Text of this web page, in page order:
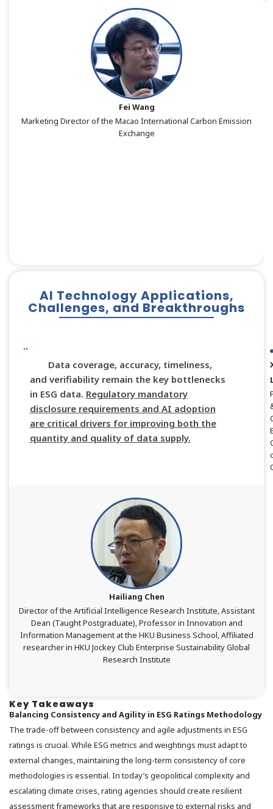
Fei Wang
Marketing Director of the Macao International Carbon Emission
Exchange
AI Technology Applications,
Challenges, and Breakthroughs
Data coverage, accuracy, timeliness,
and verifiability remain the key bottlenecks
in ESG data. Regulatory mandatory
disclosure requirements and AI adoption
are critical drivers for improving both the
quantity and quality of data supply.
Hailiang Chen
Director of the Artificial Intelligence Research Institute, Assistant
Dean (Taught Postgraduate), Professor in Innovation and
Information Management at the HKU Business School,Affiliated
researcherin HKU Jockey Club Enterprise Sustainability Global
Research Institute
Key Takeaways
Balancing Consistency and Agility in ESG Ratings Methodology
The trade-off between consistency and agile adjustments in ESG
ratings is crucial. While ESG metrics and weightings must adapt to
external changes, maintaining the long-term consistency of core
methodologies is essential. In today’s geopolitical complexity and
escalating climate crises, rating agencies should create resilient
assessment frameworks that are responsive to external risks and